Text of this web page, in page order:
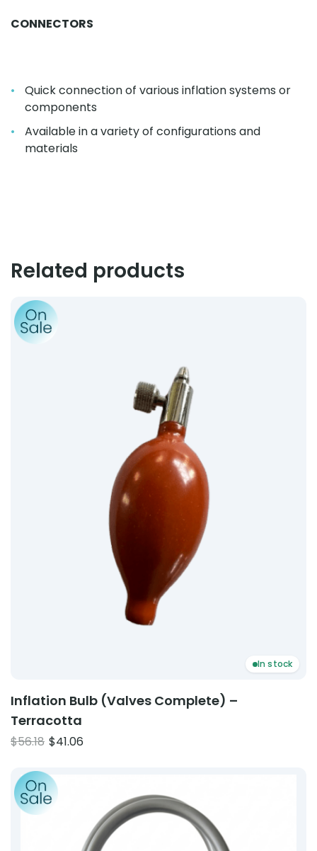
CONNECTORS
Quick connection of various inflation systems or
components
Available in a variety of configurations and
materials
Related products
Product: Inflation Bulb (Valves Complete) – Terracotta
In stock
Inflation Bulb (Valves Complete) –
Terracotta
$56.18 Original
was:
$56.18.
$41.06
Product: ABN Cuff Double Pipe